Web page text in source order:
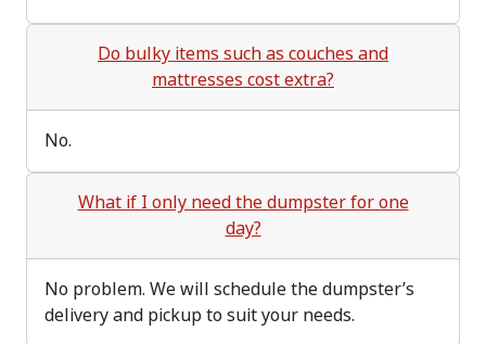
Do bulky items such as couches and
mattresses cost extra?
No.
What if I only need the dumpster for one
day?
No problem. We will schedule the dumpster’s
delivery and pickup to suit your needs.